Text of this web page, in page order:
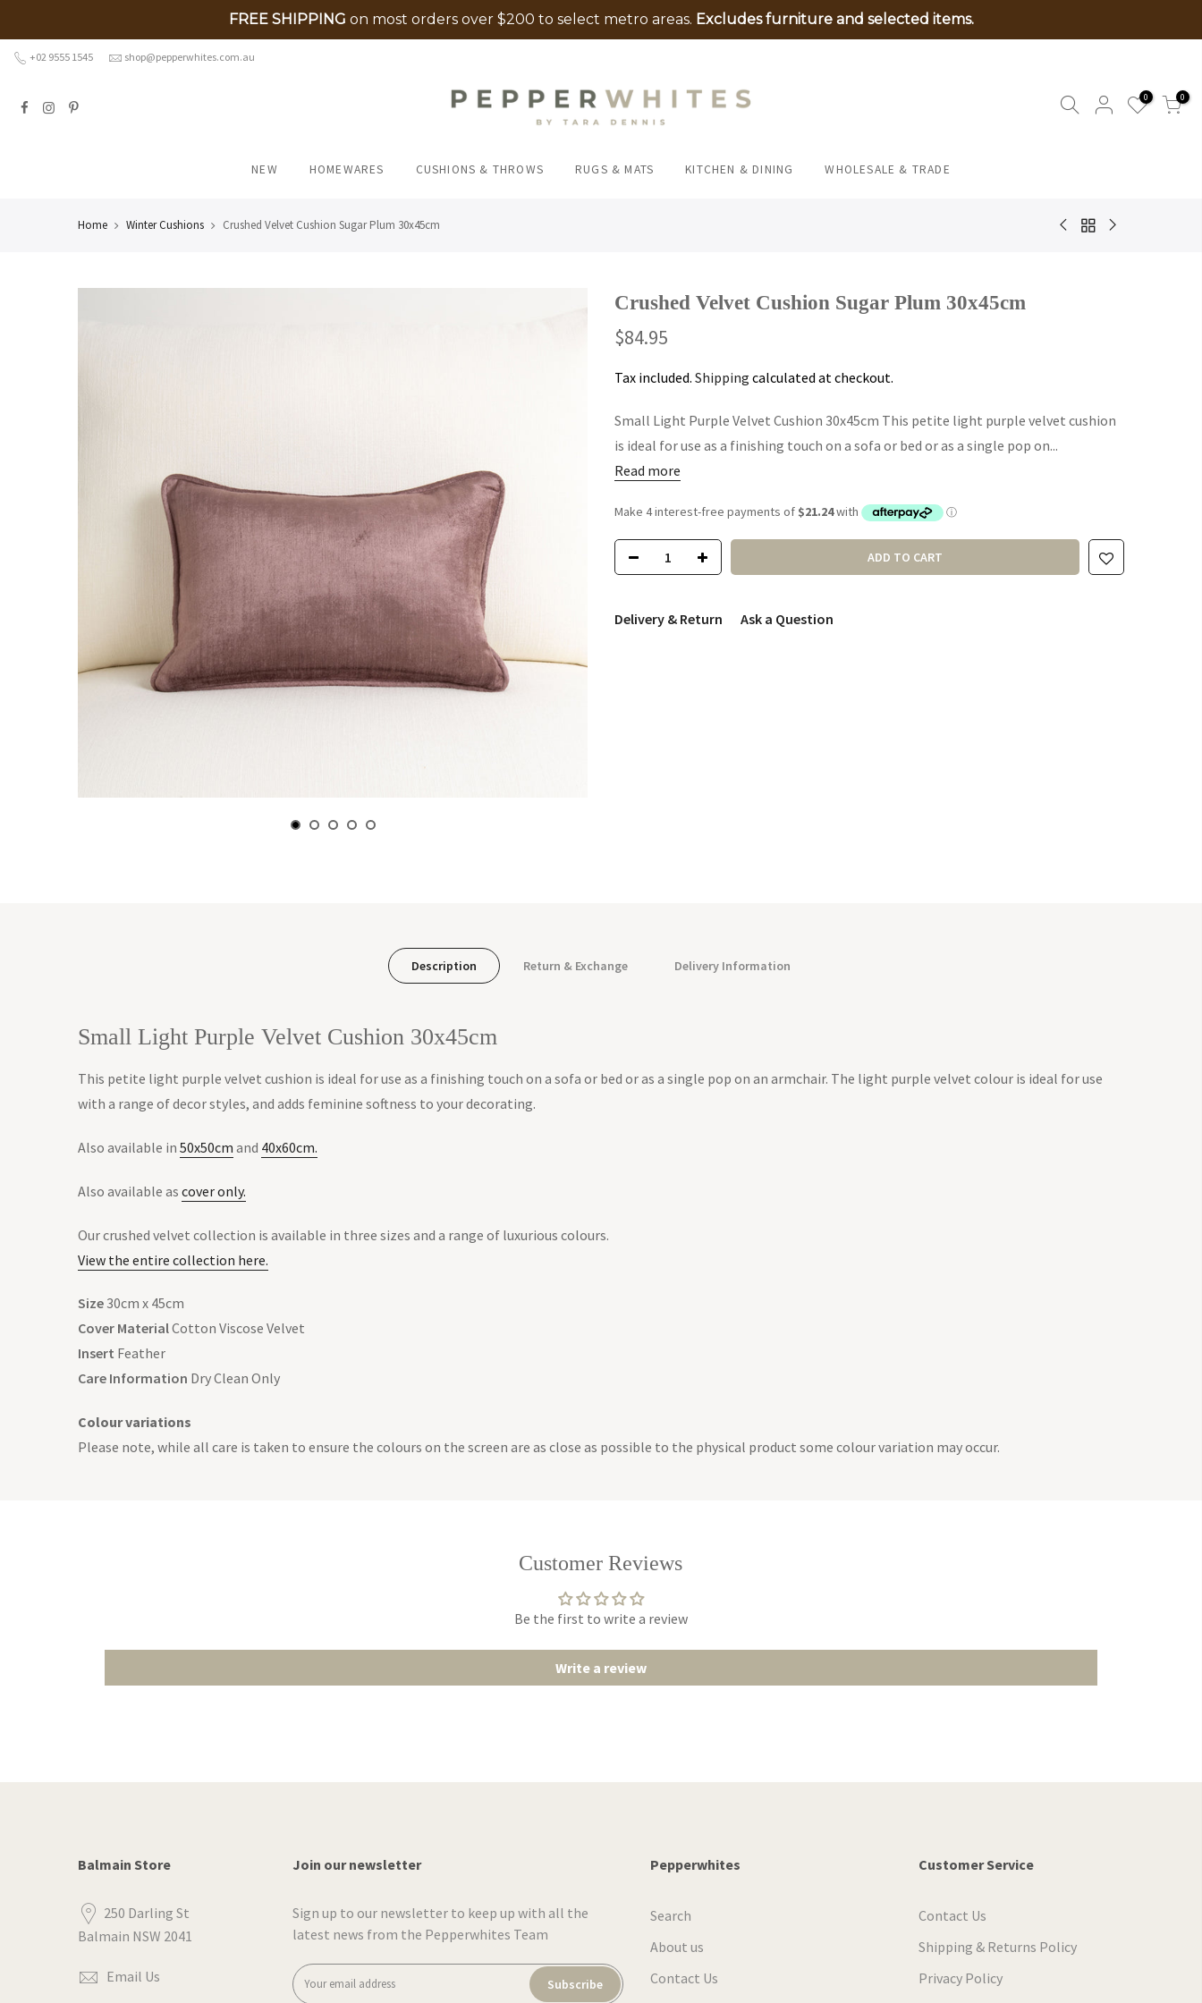
FREE SHIPPING on most orders over $200 to select metro areas. Excludes furniture and selected items.
Skip
content
+02 9555 1545 shop@pepperwhites.com.au
0 0
NEW HOMEWARES CUSHIONS & THROWS RUGS & MATS KITCHEN & DINING WHOLESALE & TRADE
Home Winter Cushions Crushed Velvet Cushion Sugar Plum 30x45cm
Crushed Velvet Cushion Sugar Plum 30x45cm
$84.95
Tax included. Shipping calculated at checkout.
Small Light Purple Velvet Cushion 30x45cm This petite light purple velvet cushion
is ideal for use as a finishing touch on a sofa or bed or as a single pop on...
Read more
ADD TO CART
Delivery & Return Ask a Question
Description Return & Exchange Delivery Information
Small Light Purple Velvet Cushion 30x45cm
This petite light purple velvet cushion is ideal for use as a finishing touch on a sofa or bed or as a single pop on an armchair. The light purple velvet colour is ideal for use
with a range of decor styles, and adds feminine softness to your decorating.
Also available in 50x50cm and 40x60cm.
Also available as cover only.
Our crushed velvet collection is available in three sizes and a range of luxurious colours.
View the entire collection here.
Size30cm x 45cm
Cover MaterialCotton Viscose Velvet
Insert Feather
Care Information Dry Clean Only
Colour variations
Please note, while all care is taken to ensure the colours on the screen are as close as possible to the physical product some colour variation may occur.
Customer Reviews
Be the first to write a review
Write a review
Balmain Store
250 Darling St
Balmain NSW 2041
Email Us
Join our newsletter
Sign up to our newsletter to keep up with all the
latest news from the Pepperwhites Team
Subscribe
Pepperwhites
Search
About us
Contact Us
Customer Service
Contact Us
Shipping & Returns Policy
Privacy Policy